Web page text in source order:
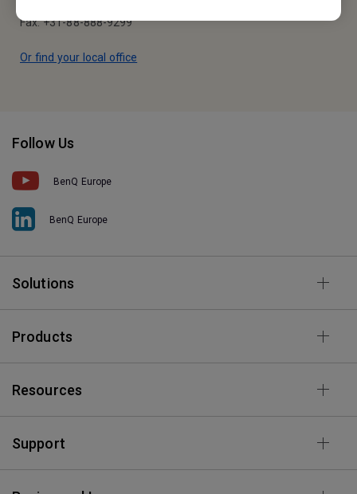
Fax: +31-88-888-9299
Or find your local office
Follow Us
BenQ Europe
BenQ Europe
Solutions
Products
Resources
Support